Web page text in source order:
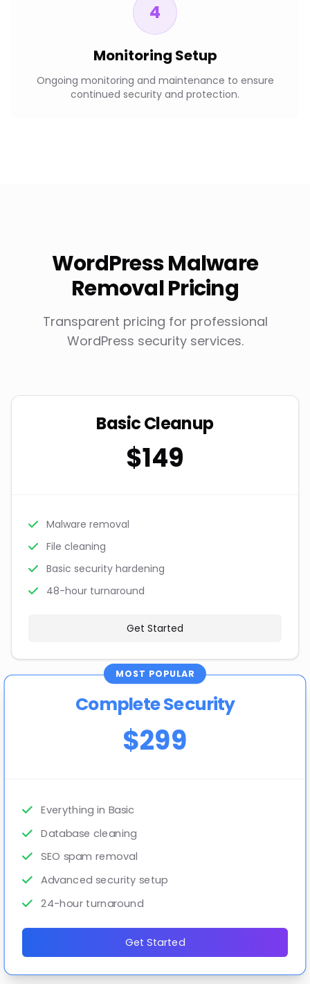
4
Monitoring Setup
Ongoing monitoring and maintenance to ensure
continued security and protection.
WordPress Malware
Removal Pricing
Transparent pricing for professional
WordPress security services.
Basic Cleanup
$149
Malware removal
File cleaning
Basic security hardening
48-hour turnaround
Get Started
MOST POPULAR
Complete Security
$299
Everything in Basic
Database cleaning
SEO spam removal
Advanced security setup
24-hour turnaround
Get Started